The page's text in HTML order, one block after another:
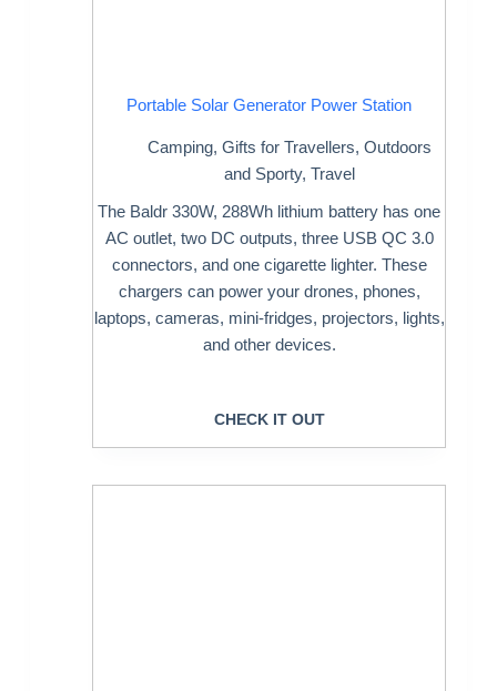
Portable Solar Generator Power Station
Camping,Gifts for Travellers,Outdoors
and Sporty,Travel
The Baldr 330W, 288Wh lithium battery has one
AC outlet, two DC outputs, three USB QC 3.0
connectors, and one cigarette lighter. These
chargers can power your drones, phones,
laptops, cameras, mini-fridges, projectors, lights,
and other devices.
CHECK IT OUT